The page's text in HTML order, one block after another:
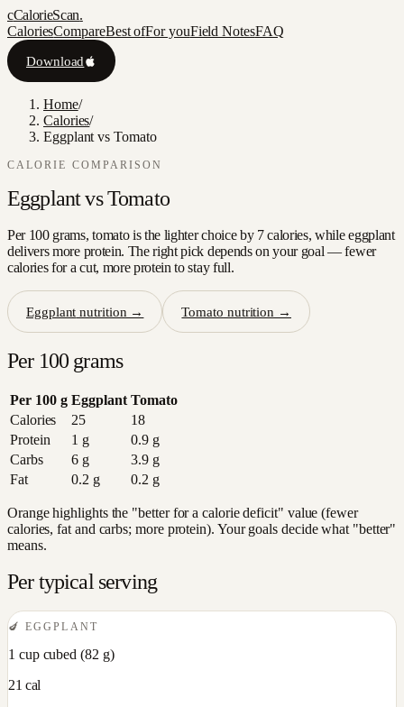
cCalorieScan.
CaloriesCompareBest ofFor youField NotesFAQ
Download
Home/
Calories/
Eggplant vs Tomato
CALORIE COMPARISON
Eggplantvs Tomato
Per 100 grams, tomato is the lighter choice by 7 calories, while eggplant
delivers more protein. The right pick depends on your goal — fewer
calories for a cut, more protein to stay full.
Eggplant nutrition → Tomato nutrition →
Per 100 grams
Per 100 g Eggplant Tomato
Calories
25
18
Protein
1 g 0.9g
Carbs
6g 3.9g
Fat
0.2 g 0.2 g
Orange highlights the "better for a calorie deficit" value (fewer
calories, fat and carbs; more protein). Your goals decide what "better"
means.
Per typical serving
🍆 EGGPLANT
1 cup cubed (82 g)
21 cal